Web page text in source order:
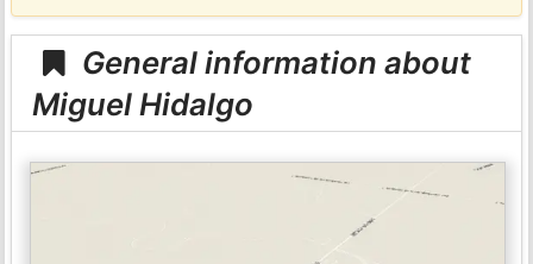
General information about
Miguel Hidalgo